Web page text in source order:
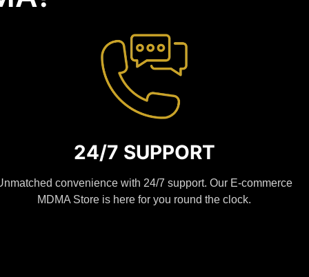
24/7 SUPPORT
convenience with 24/7 support. Our E-commerce
MDMA Store is here for you round the clock.